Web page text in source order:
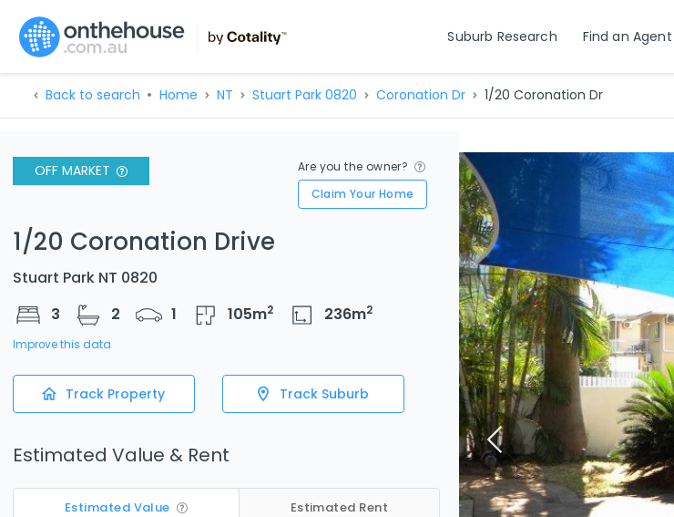
Suburb Research Find an Agent
Back to search Home NT Stuart Park 0820 Coronation Dr 1/20 Coronation Dr
OFF MARKET
Are you the owner?
Claim Your Home
1/20 Coronation Drive
Stuart Park NT 0820
3
2 1 105m2 236m2
Improve this data
Track Property Track Suburb
Estimated Value & Rent
Estimated Value Estimated Rent